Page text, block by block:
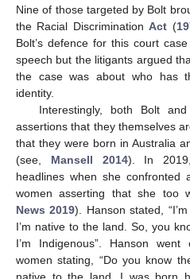
Nine of those targeted by Bolt
the Racial DiscriminationAct (
Bolt’s defence for this court
speech but the litigants argued
the case was about who has
identity.
Interestingly, both Bolt
assertions that they themselves
that they were born in Australia
(see, Mansell 2014). In
headlines when she confronted
women asserting that she too
News 2019). Hanson stated,
I’m native to the land. So, you
I’m Indigenous”. Hanson
women stating, “Do you know